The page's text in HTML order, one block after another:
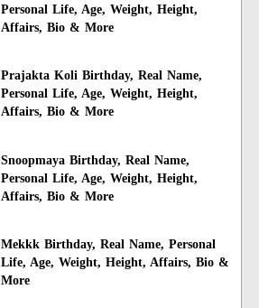
Personal Life, Age, Weight, Height,
Affairs, Bio & More
Prajakta Koli Birthday, Real Name,
Personal Life, Age, Weight, Height,
Affairs, Bio & More
Snoopmaya Birthday, Real Name,
Personal Life, Age, Weight, Height,
Affairs, Bio & More
Mekkk Birthday, Real Name, Personal
Life, Age, Weight, Height, Affairs, Bio &
More